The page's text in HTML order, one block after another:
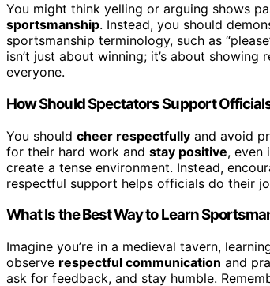
You might think yelling or arguing shows
sportsmanship. Instead, you should
sportsmanship terminology, such as
isn’t just about winning; it’s about
everyone.
How Should Spectators Support
You should cheer respectfully and avoid
for their hard work and stay positive, even
create a tense environment. Instead,
respectful support helps officials do their
What Is the Best Way to Learn
Imagine you’re in a medieval tavern,
observe respectful communication and
ask for feedback, and stay humble.